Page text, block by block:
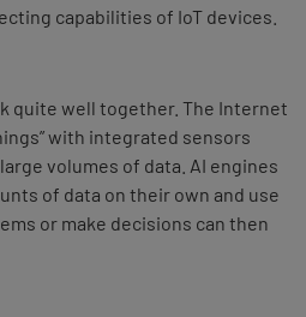
capabilities of IoT devices.
quite well together. The Internet
with integrated sensors
volumes of data. AI engines
of data on their own and use
or make decisions can then